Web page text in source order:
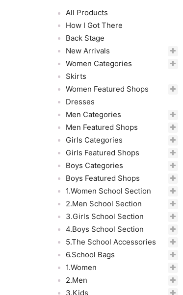
All Products
How I Got There
Back Stage
New Arrivals
Women Categories
Skirts
Women Featured Shops
Dresses
Men Categories
Men Featured Shops
Girls Categories
Girls Featured Shops
Boys Categories
Boys Featured Shops
1.Women School Section
2.Men School Section
3.Girls School Section
4.Boys School Section
5.The School Accessories
6.School Bags
1.Women
2.Men
3.Kids